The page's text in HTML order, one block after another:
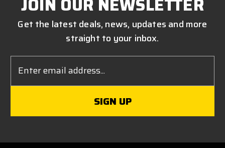
JOIN OUR NEWSLETTER
Get the latest deals, news, updates and more
straight to your inbox.
Address